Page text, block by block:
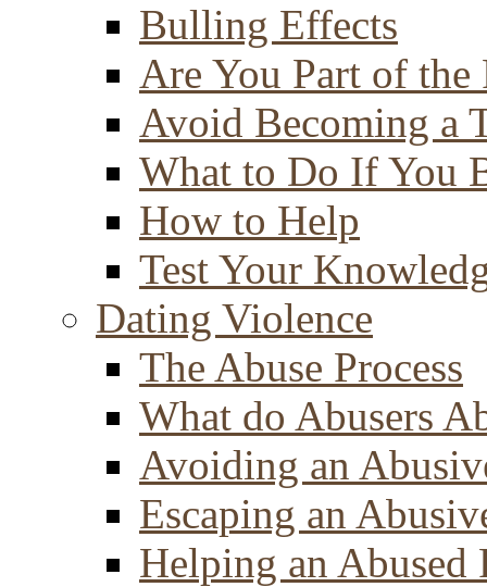
Bulling Effects
Are You Part of
Avoid Becoming a
What to Do If You
How to Help
Test Your
Dating Violence
The Abuse Process
What do Abusers
Avoiding an
Escaping an
Helping an Abused